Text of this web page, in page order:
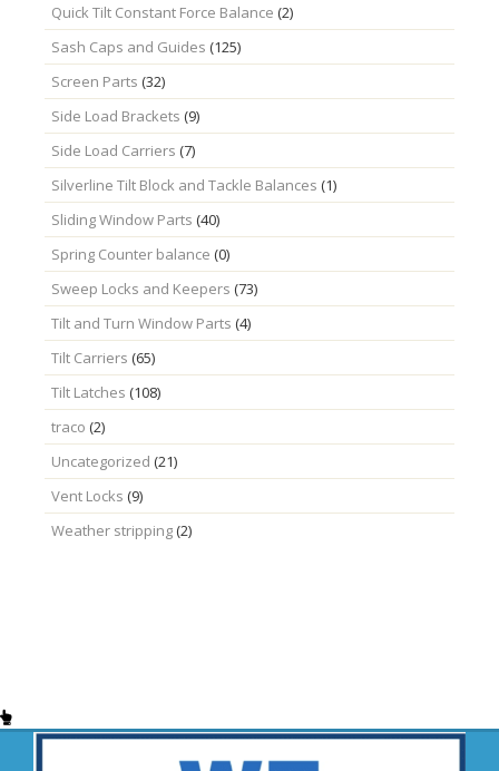
Quick Tilt Constant Force Balance (2)
Sash Caps and Guides (125)
Screen Parts (32)
Side Load Brackets (9)
Side Load Carriers (7)
Silverline Tilt Block and Tackle Balances (1)
Sliding Window Parts (40)
Spring Counter balance (0)
Sweep Locks and Keepers (73)
Tilt and Turn Window Parts (4)
Tilt Carriers (65)
Tilt Latches (108)
traco (2)
Uncategorized (21)
Vent Locks (9)
Weather stripping(2)